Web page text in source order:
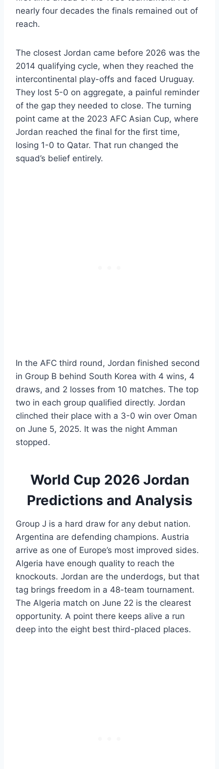
nearly four decades the finals remained out of
reach.
The closest Jordan came before 2026 was the
2014 qualifying cycle, when they reached the
intercontinental play-offs and faced Uruguay.
They lost 5-0 on aggregate, a painful reminder
of the gap they needed to close. The turning
point came at the 2023 AFC Asian Cup, where
Jordan reached the final for the first time,
losing 1-0 to Qatar. That run changed the
squad’s belief entirely.
In the AFC third round, Jordan finished second
in Group B behind South Korea with 4 wins, 4
draws, and 2 losses from 10 matches. The top
two in each group qualified directly. Jordan
clinched their place with a 3-0 win over Oman
on June 5, 2025. It was the night Amman
stopped.
World Cup 2026 Jordan
Predictions and Analysis
Group J is a hard draw for any debut nation.
Argentina are defending champions. Austria
arrive as one of Europe’s most improved sides.
Algeria have enough quality to reach the
knockouts. Jordan are the underdogs, but that
tag brings freedom in a 48-team tournament.
The Algeria match on June 22 is the clearest
opportunity. A point there keeps alive a run
deep into the eight best third-placed places.